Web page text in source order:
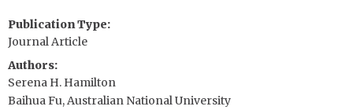
Publication Type
Journal Article
Authors
Serena H. Hamilton
Baihua Fu, Australian National University